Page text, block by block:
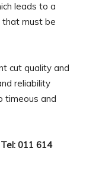
leads to a
must be
cut quality and
reliability
timeous and
011 614